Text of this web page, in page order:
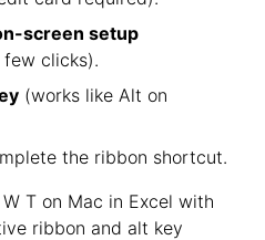
screen setup
few clicks).
(works like Alt on
the ribbon shortcut.
T on Mac in Excel with
ribbon and alt key